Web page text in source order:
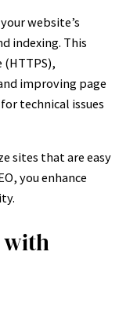
website’s
indexing. This
(HTTPS),
improving page
technical issues
sites that are easy
you enhance
with